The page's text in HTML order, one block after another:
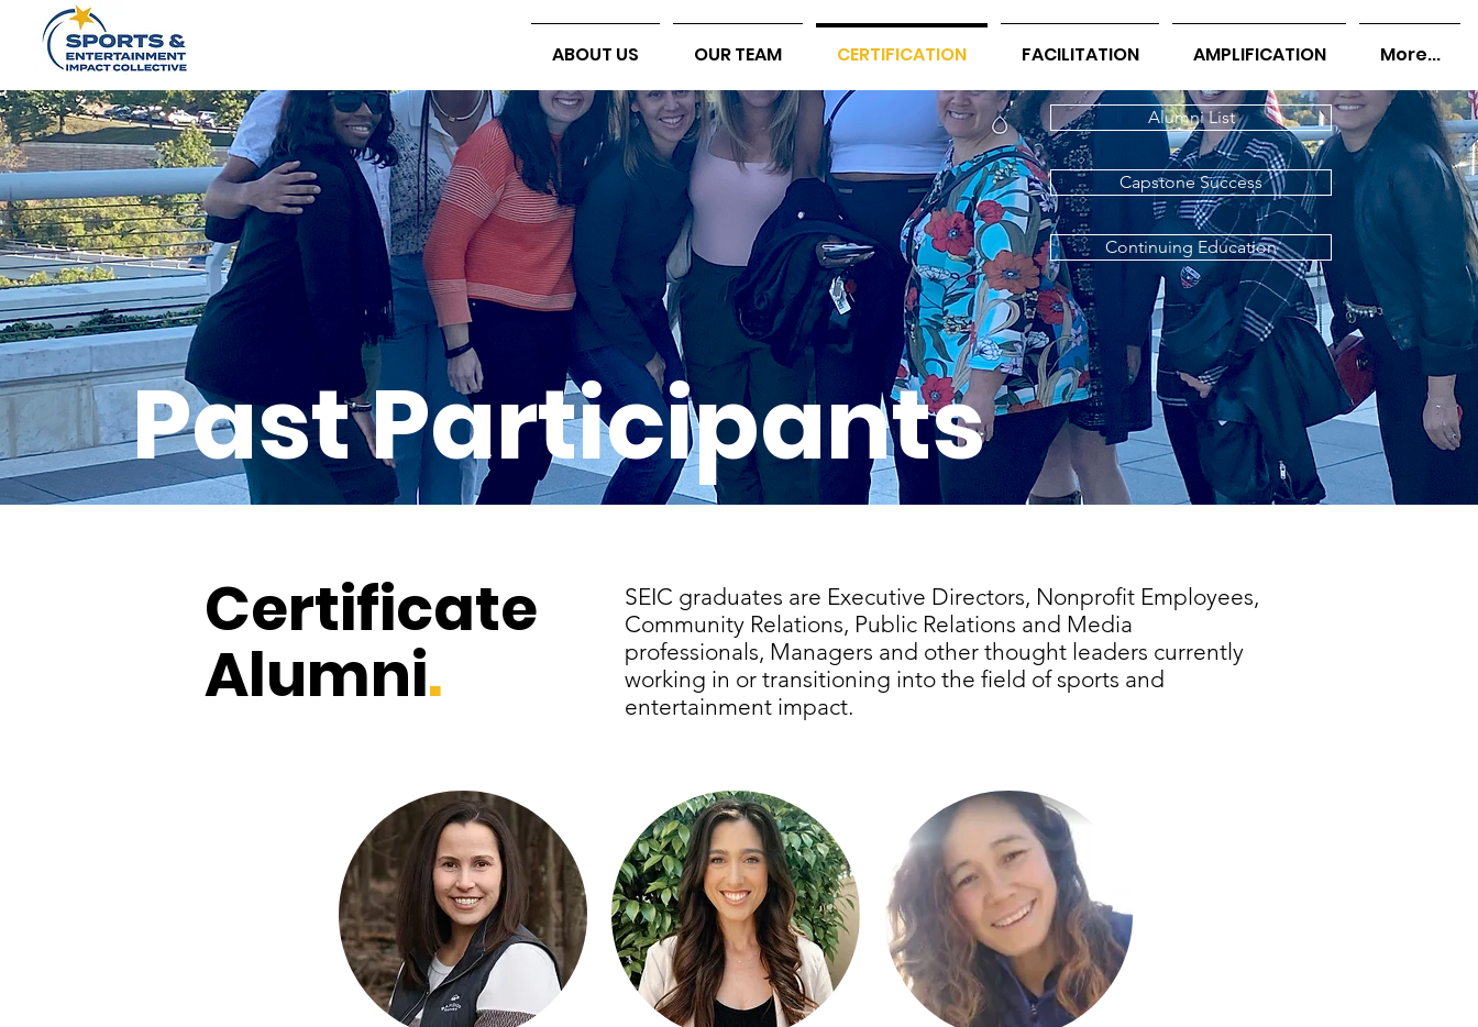
ABOUT US OUR TEAM CERTIFICATION FACILITATION AMPLIFICATION More...
Alumni List
Capstone Success
Continuing Education
Past Participants
Certificate
Alumni.
SEIC graduates are Executive Directors, Nonprofit Employees,
Community Relations, Public Relations and Media
professionals, Managers and other thought leaders currently
working in or transitioning into the field of sports and
entertainment impact.